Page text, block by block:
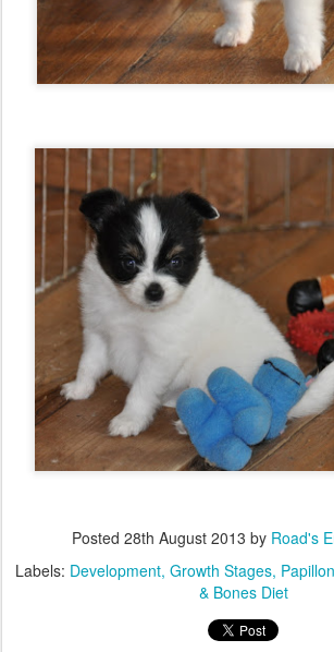
Posted 28th August 2013 by Road's
Labels: Development Growth Stages
& Bones Diet